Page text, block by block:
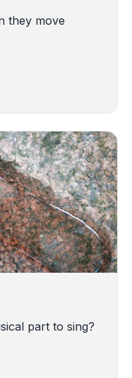
they move
part to sing?